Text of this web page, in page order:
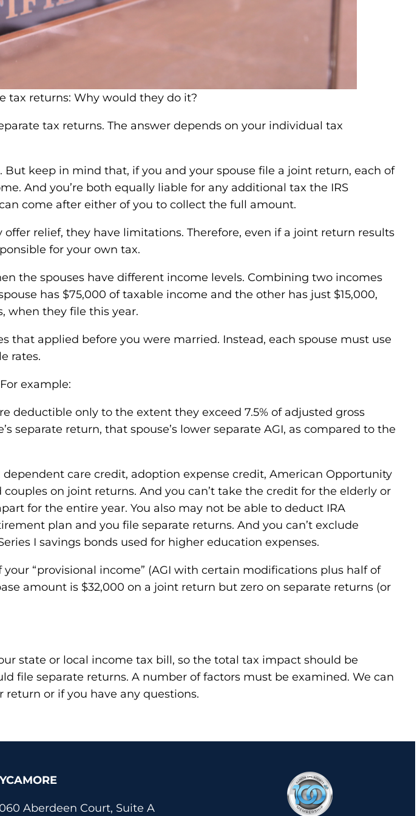
tax returns. The answer depends on your individual tax
keep in mind that, if you and your spouse file a joint return, each of
And you’re both equally liable for any additional tax the IRS
come after either of you to collect the full amount.
relief, they have limitations. Therefore, even if a joint return results
for your own tax.
the spouses have different income levels. Combining two incomes
has $75,000 of taxable income and the other has just $15,000,
when they file this year.
that applied before you were married. Instead, each spouse must use
rates.
example:
deductible only to the extent they exceed 7.5% of adjusted gross
separate return, that spouse’s lower separate AGI, as compared to the
dependent care credit, adoption expense credit, American Opportunity
on joint returns. And you can’t take the credit for the elderly or
for the entire year. You also may not be able to deduct IRA
plan and you file separate returns. And you can’t exclude
I savings bonds used for higher education expenses.
your “provisional income” (AGI with certain modifications plus half of
amount is $32,000 on a joint return but zero on separate returns (or
state or local income tax bill, so the total tax impact should be
file separate returns. A number of factors must be examined. We can
or if you have any questions.
Aberdeen Court, Suite A